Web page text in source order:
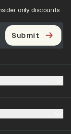
only discounts
Submit